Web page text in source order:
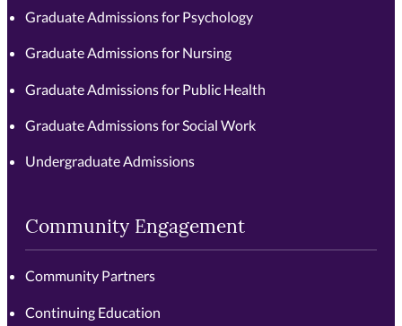
Graduate Admissions for Psychology
Graduate Admissions for Nursing
Graduate Admissions for Public Health
Graduate Admissions for Social Work
Undergraduate Admissions
Community Engagement
Community Partners
Continuing Education